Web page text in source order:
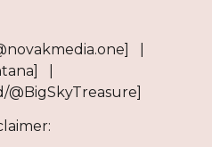
|
|
@BigSkyTreasure]